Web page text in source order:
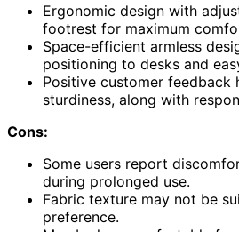
Ergonomic design with
footrest for maximum
Space-efficient armless
positioning to desks and
Positive customer
sturdiness, along with
Cons:
Some users report
during prolonged use.
Fabric texture may not be
preference.